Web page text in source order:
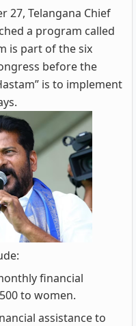
27, Telangana Chief
a program called
is part of the six
before the
is to implement
financial
to women.
assistance to